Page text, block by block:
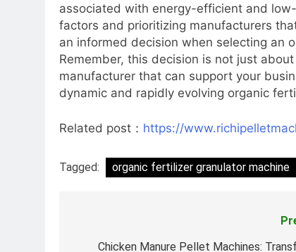
associated with energy-efficient and
factors and prioritizing manufacturers
an informed decision when selecting an
Remember, this decision is not just
manufacturer that can support your
dynamic and rapidly evolving organic
Related post： https://
Tagged: organic fertilizer granulator machine
Chicken Manure Pellet Machines: